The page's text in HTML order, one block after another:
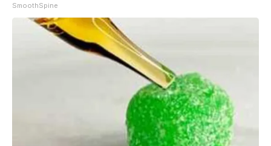
SmoothSpine